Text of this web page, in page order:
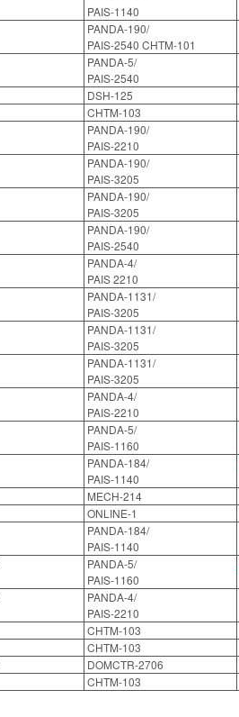
PAIS-1140
PANDA-190/
PAIS-2540 CHTM-101
PANDA-5/
PAIS-2540
DSH-125
CHTM-103
PANDA-190/
PAIS-2210
PANDA-190/
PAIS-3205
PANDA-190/
PAIS-3205
PANDA-190/
PAIS-2540
PANDA-4/
PAIS 2210
PANDA-1131/
PAIS-3205
PANDA-1131/
PAIS-3205
PANDA-1131/
PAIS-3205
PANDA-4/
PAIS-2210
PANDA-5/
PAIS-1160
PANDA-184/
PAIS-1140
MECH-214
ONLINE-1
PANDA-184/
PAIS-1140
PANDA-5/
PAIS-1160
PANDA-4/
PAIS-2210
CHTM-103
CHTM-103
DOMCTR-2706
CHTM-103